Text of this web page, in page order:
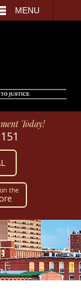
MENU
Today!
the